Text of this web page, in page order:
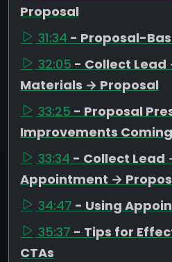
Proposal
31:34 - Proposal-
32:05 - Collect Lead
Materials → Proposal
33:25 - Proposal
Improvements
33:34 - Collect Lead
Appointment →
34:47 - Using
35:37 - Tips for
CTAs